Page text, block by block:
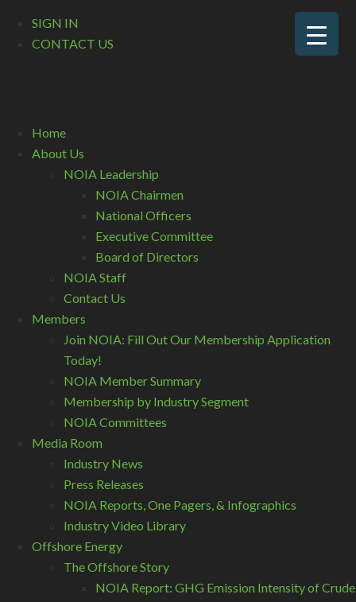
SIGN IN
CONTACT US
Home
About Us
NOIA Leadership
NOIA Chairmen
National Officers
Executive Committee
Board of Directors
NOIA Staff
Contact Us
Members
Join NOIA: Fill Out Our Membership Application
Today!
NOIA Member Summary
Membership by Industry Segment
NOIA Committees
Media Room
Industry News
Press Releases
NOIA Reports, One Pagers, & Infographics
Industry Video Library
Offshore Energy
The Offshore Story
NOIA Report: GHG Emission Intensity of Crude